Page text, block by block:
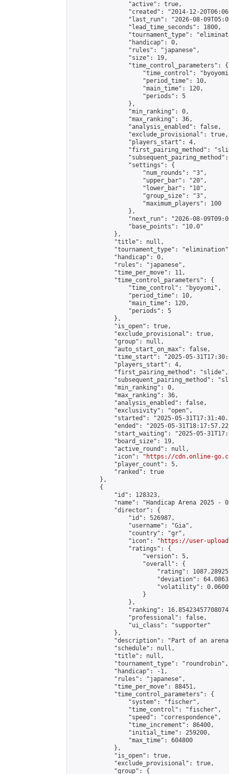
                "active": true,
"created": "2014-12-
"last_run": "2026-08-
                "lead_time_seconds": 1800,
"tournament_type":
                "handicap": 0,
                "rules": "japanese",
                "size": 19,
                "time_control_parameters": {
"time_control":
                    "period_time": 10,
                    "main_time": 120,
                    "periods": 5
                },
                "min_ranking": 0,
                "max_ranking": 36,
                "analysis_enabled": false,
                "exclude_provisional": true,
                "players_start": 4,
"first_pairing_method":
                "settings": {
                    "num_rounds": "3",
                    "upper_bar": "20",
                    "lower_bar": "10",
                    "group_size": "3",
                    "maximum_players": 100
                },
"next_run": "2026-08-
                "base_points": "10.0"
            },
            "title": null,
"tournament_type":
            "handicap": 0,
            "rules": "japanese",
            "time_per_move": 11,
            "time_control_parameters": {
                "time_control": "byoyomi",
                "period_time": 10,
                "main_time": 120,
                "periods": 5
            },
            "is_open": true,
            "exclude_provisional": true,
            "group": null,
            "auto_start_on_max": false,
"time_start": "2025-05-
            "players_start": 4,
            "first_pairing_method": "slide",
"subsequent_pairing_method":
            "min_ranking": 0,
            "max_ranking": 36,
            "analysis_enabled": false,
            "exclusivity": "open",
"started": "2025-05-
"ended": "2025-05-
"start_waiting": "2025-05-
            "board_size": 19,
            "active_round": null,
            "icon": "
https://cdn.online-
            "player_count": 5,
            "ranked": true
        },
        {
            "id": 128323,
"name": "Handicap Arena 2025 -
            "director": {
                "id": 526987,
                "username": "Gia",
                "country": "gr",
                "icon": "
https://user-
                "ratings": {
                    "version": 5,
                    "overall": {
"rating":
"deviation":
"volatility":
                    }
                },
"ranking":
                "professional": false,
                "ui_class": "supporter"
            },
"description": "Part of an
            "schedule": null,
            "title": null,
            "tournament_type": "roundrobin",
            "handicap": -1,
            "rules": "japanese",
            "time_per_move": 88451,
            "time_control_parameters": {
                "system": "fischer",
                "time_control": "fischer",
                "speed": "correspondence",
                "time_increment": 86400,
                "initial_time": 259200,
                "max_time": 604800
            },
            "is_open": true,
            "exclude_provisional": true,
            "group": {